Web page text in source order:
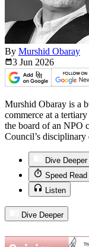
By Murshid Obaray
3 Jun 2026
Murshid Obaray is a
commerce at a
the board of an NPO
Council’s disciplinary
Dive Deeper
Speed Read
Listen
Dive Deeper